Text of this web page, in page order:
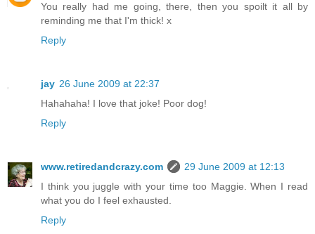
You really had me going, there, then you spoilt it all by
reminding me that I'm thick! x
Reply
jay 26 June 2009 at 22:37
Hahahaha! I love that joke! Poor dog!
Reply
www.retiredandcrazy.com
29 June 2009 at 12:13
I think you juggle with your time too Maggie. When I read
what you do I feel exhausted.
Reply